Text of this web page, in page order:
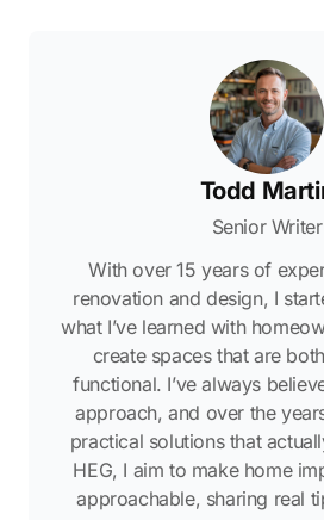
Todd
Senior Writer
With over 15 years of
renovation and design, I
what I’ve learned with
create spaces that are
functional. I’ve always
approach, and over the
practical solutions that
HEG, I aim to make home
approachable, sharing real